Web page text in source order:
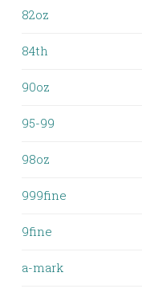
82oz
84th
90oz
95-99
98oz
999fine
9fine
a-mark